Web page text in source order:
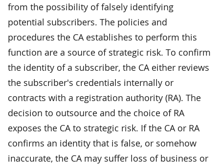
from the possibility of falsely identifying
potential subscribers. The policies and
procedures the CA establishes to perform this
function are a source of strategic risk. To confirm
the identity of a subscriber, the CA either reviews
the subscriber's credentials internally or
contracts with a registration authority (RA). The
decision to outsource and the choice of RA
exposes the CA to strategic risk. If the CA or RA
confirms an identity that is false, or somehow
inaccurate, the CA may suffer loss of business or